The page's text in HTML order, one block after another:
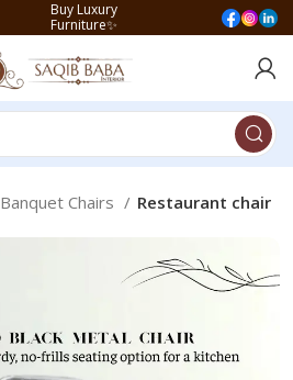
Buy Luxury
Furniture✨
Banquet Chairs Restaurant chair